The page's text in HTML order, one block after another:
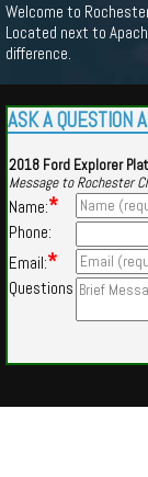
Welcome to
Located next to
difference.
ASK A QUESTION
2018 Ford Explorer
Message to Rochester
Name:*
Phone:
Email:*
Questions